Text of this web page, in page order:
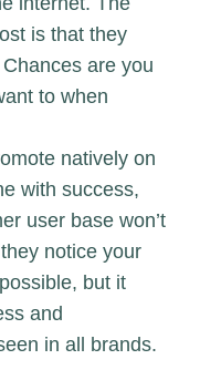
is that they
are you
to when
natively on
with success,
user base won’t
notice your
but it
and
in all brands.